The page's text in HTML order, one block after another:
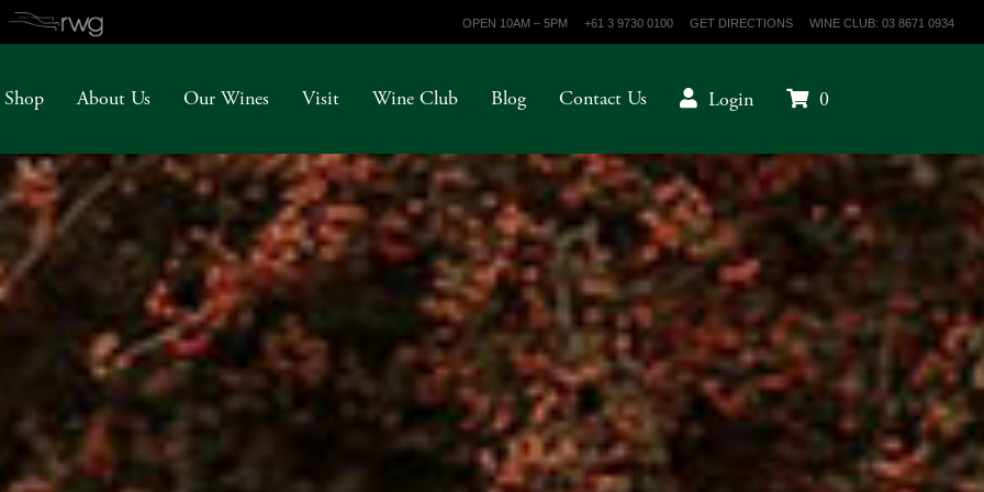
OPEN 10AM – 5PM +61 3 9730 0100 GET DIRECTIONS WINE CLUB: 03 8671 0934
Shop About Us Our Wines Visit Wine Club Blog Contact Us Login 0